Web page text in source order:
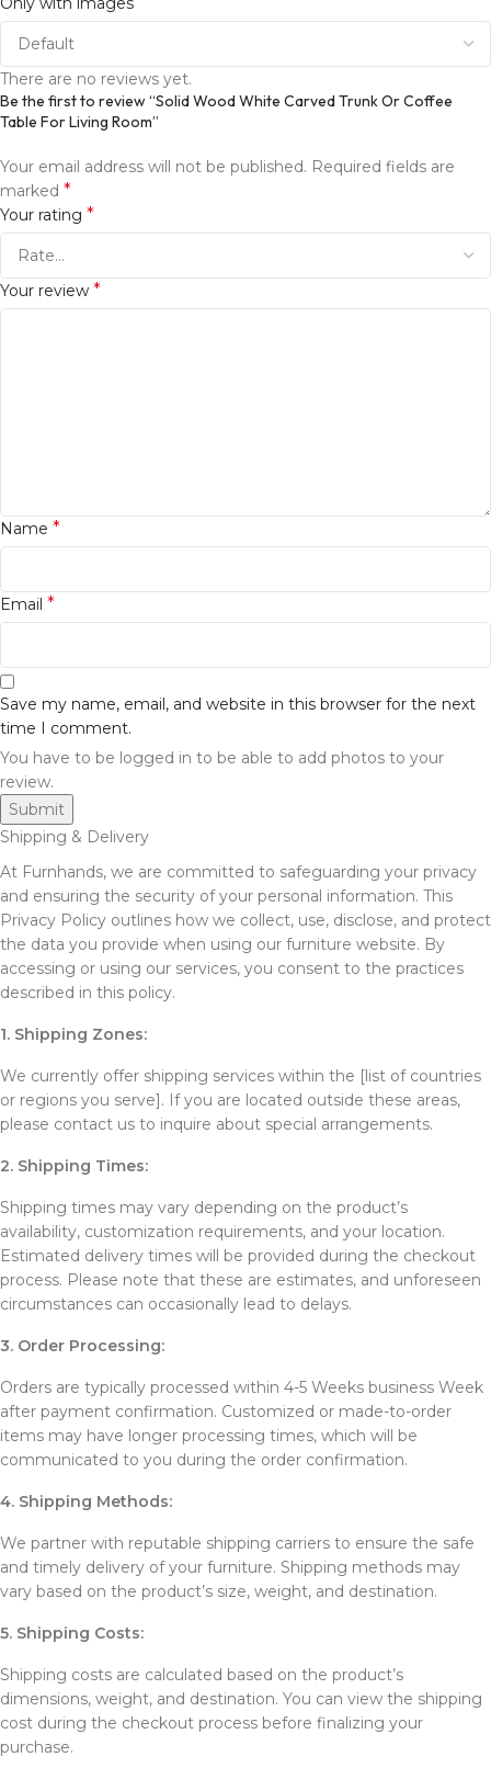
There are no reviews yet.
Be the first to review “Solid Wood White Carved Trunk Or Coffee
Table For Living Room”
Your email address will not be published. Required fields are
marked *
Your rating *
Your review *
Name *
Email *
Save my name, email, and website in this browser for the next
time I comment.
You have to be logged in to be able to add photos to your
review.
Shipping & Delivery
At Furnhands, we are committed to safeguarding your privacy
and ensuring the security of your personal information. This
Privacy Policy outlines how we collect, use, disclose, and protect
the data you provide when using our furniture website. By
accessing or using our services, you consent to the practices
described in this policy.
1. Shipping Zones:
We currently offer shipping services within the [list of countries
or regions you serve]. If you are located outside these areas,
please contact us to inquire about special arrangements.
2. Shipping Times:
Shipping times may vary depending on the product’s
availability, customization requirements, and your location.
Estimated delivery times will be provided during the checkout
process. Please note that these are estimates, and unforeseen
circumstances can occasionally lead to delays.
3. Order Processing:
Orders are typically processed within 4-5 Weeks business Week
after payment confirmation. Customized or made-to-order
items may have longer processing times, which will be
communicated to you during the order confirmation.
4. Shipping Methods:
We partner with reputable shipping carriers to ensure the safe
and timely delivery of your furniture. Shipping methods may
vary based on the product’s size, weight, and destination.
5. Shipping Costs:
Shipping costs are calculated based on the product’s
dimensions, weight, and destination. You can view the shipping
cost during the checkout process before finalizing your
purchase.